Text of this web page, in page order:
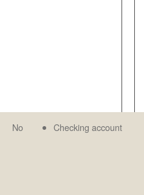
No Checking account